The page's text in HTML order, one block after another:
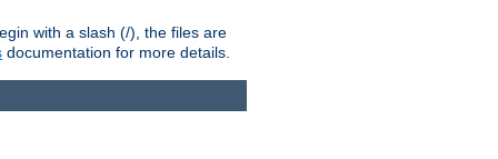
with a slash (/), the files are
documentation for more details.